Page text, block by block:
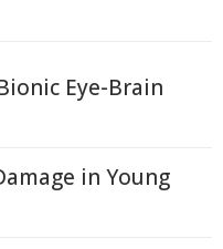
Eye-Brain
in Young